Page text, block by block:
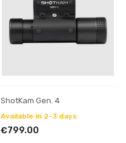
ShotKam Gen. 4
Available in 2-3 days
€799.00